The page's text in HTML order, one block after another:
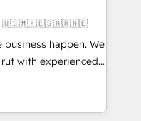
What
in
🇺🇸🇲🇽🇪🇸🇦🇷🇦🇪
happen. We
with experienced,
HubSpot
Operations Hub,
with your customers